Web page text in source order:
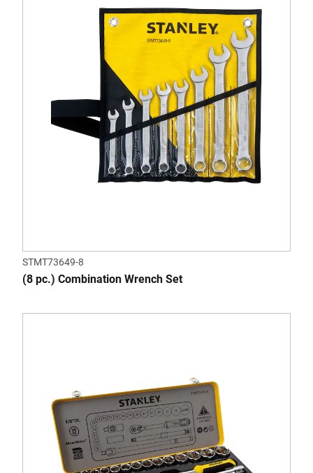
STMT73649-8
(8 pc.) Combination Wrench Set